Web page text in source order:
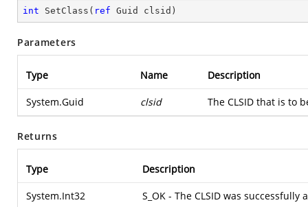
int SetClass ( ref Guid clsid )
Parameters
Type Name Description
System.Guid clsid The CLSID that is to
Returns
Type Description
System.Int32 S_OK - The CLSID was